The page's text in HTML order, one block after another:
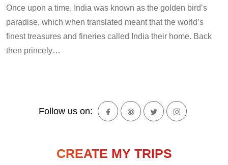
Once upon a time, India was known as the golden bird’s
paradise, which when translated meant that the world’s
finest treasures and fineries called India their home. Back
then princely…
Follow us on:
CREATE MY TRIPS